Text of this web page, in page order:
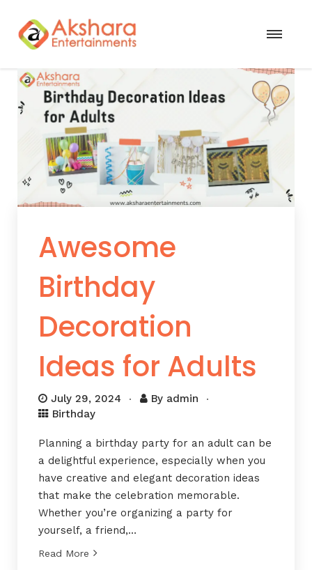
Awesome
Birthday
Decoration
Ideas for Adults
July 29, 2024 By admin
Birthday
Planning a birthday party for an adult can be
a delightful experience, especially when you
have creative and elegant decoration ideas
that make the celebration memorable.
Whether you’re organizing a party for
yourself, a friend,…
Read More